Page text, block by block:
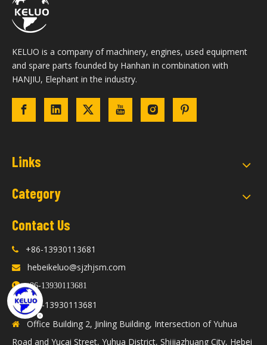
KELUO is a company of machinery, engines, used equipment
and spare parts founded by Hanhan in combination with
HANJIU, Elephant in the industry.
Links
Category
Contact Us
 +86-13930113681
 hebeikeluo@sjzhjsm.com
+86-13930113681
 +86-13930113681

Office Building 2, Jinling Building, Intersection of Yuhua
Road and Yucai Street, Yuhua District, Shijiazhuang City, Hebei